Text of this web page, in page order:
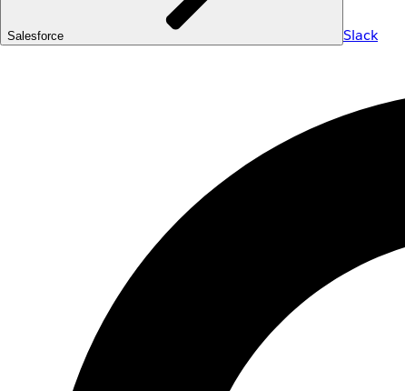
Salesforce Slack